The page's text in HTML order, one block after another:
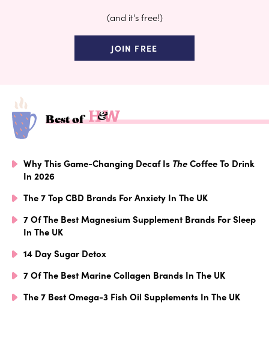
(and it's free!)
JOIN FREE
Best of
Why This Game-Changing Decaf Is TheCoffee To Drink
In 2026
The 7 Top CBD Brands For Anxiety In The UK
7 Of The Best Magnesium Supplement Brands For Sleep
In The UK
14 Day Sugar Detox
7 Of The Best Marine Collagen Brands In The UK
The 7 Best Omega-3 Fish Oil Supplements In The UK